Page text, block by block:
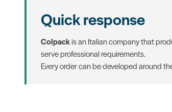
Quick response
Colpackis an Italian company that
serve professional requirements.
Every order can be developed around